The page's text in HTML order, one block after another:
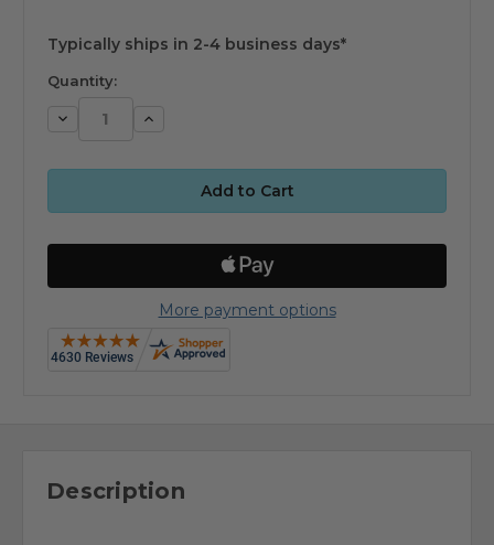
available
Typically ships in 2-4 business days*
Quantity:
Decrease Increase
More payment options
Description